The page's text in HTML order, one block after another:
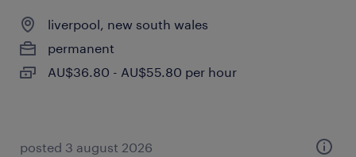
liverpool, new south wales
permanent
AU$36.80 - AU$55.80 per hour
posted 3 august 2026